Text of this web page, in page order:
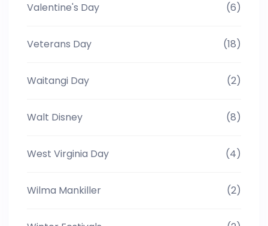
Valentine's Day (6)
Veterans Day (18)
Waitangi Day (2)
Walt Disney (8)
West Virginia Day (4)
Wilma Mankiller (2)